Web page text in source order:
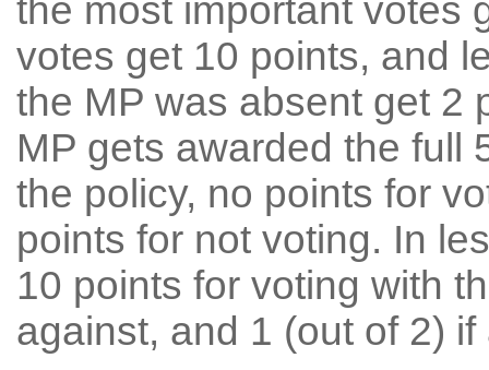
the most important votes
votes get 10 points, and
the MP was absent get 2
MP gets awarded the full
the policy, no points for
points for not voting. In
10 points for voting with
against, and 1 (out of 2) if